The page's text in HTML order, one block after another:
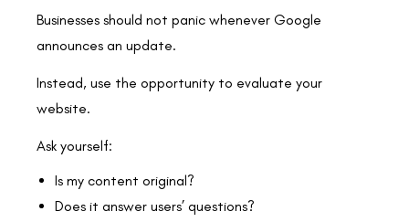
Businesses should not panic whenever Google
announces an update.
Instead, use the opportunity to evaluate your
website.
Ask yourself:
Is my content original?
Does it answer users’ questions?